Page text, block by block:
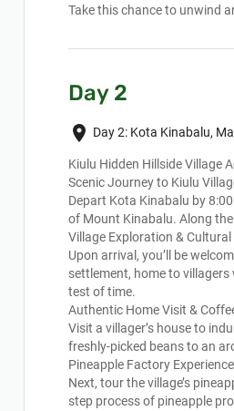
Take this chance to unwind
Day 2
place Day 2: Kota Kinabalu,
Kiulu Hidden Hillside Village
Scenic Journey to Kiulu
Depart Kota Kinabalu by
of Mount Kinabalu. Along
Village Exploration &
Upon arrival, you’ll be
settlement, home to
test of time.
Authentic Home Visit &
Visit a villager’s house to
freshly-picked beans to an
Pineapple Factory Experience
Next, tour the village’s
step process of pineapple